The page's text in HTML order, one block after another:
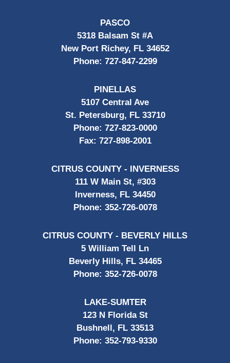
PASCO
5318 Balsam St #A
New Port Richey, FL 34652
Phone: 727-847-2299
PINELLAS
5107 Central Ave
St. Petersburg, FL 33710
Phone: 727-823-0000
Fax: 727-898-2001
CITRUS COUNTY - INVERNESS
111 W Main St, #303
Inverness, FL 34450
Phone: 352-726-0078
CITRUS COUNTY - BEVERLY HILLS
5 William Tell Ln
Beverly Hills, FL 34465
Phone: 352-726-0078
LAKE-SUMTER
123 N Florida St
Bushnell, FL 33513
Phone: 352-793-9330